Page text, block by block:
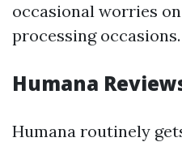
occasional worries
processing occasions.
Humana
Humana routinely